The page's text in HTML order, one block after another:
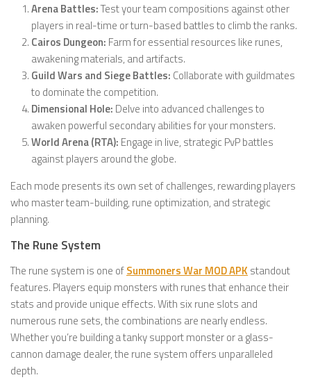
Arena Battles:Test your team compositions against other
players in real-time or turn-based battles to climb the ranks.
Cairos Dungeon: Farm for essential resources like runes,
awakening materials, and artifacts.
Guild Wars and Siege Battles: Collaborate with guildmates
to dominate the competition.
Dimensional Hole: Delve into advanced challenges to
awaken powerful secondary abilities for your monsters.
World Arena (RTA): Engage in live, strategic PvP battles
against players around the globe.
Each mode presents its own set of challenges, rewarding players
who master team-building, rune optimization, and strategic
planning.
The Rune System
The rune system is one ofSummoners War MOD APK standout
features. Players equip monsters with runes that enhance their
stats and provide unique effects. With six rune slots and
numerous rune sets, the combinations are nearly endless.
Whether you’re building a tanky support monster or a glass-
cannon damage dealer, the rune system offers unparalleled
depth.